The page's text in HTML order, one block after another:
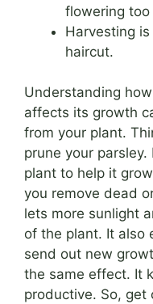
flowering too
Harvesting
haircut.
Understanding how
affects its growth
from your plant.
prune your
plant to help it
you remove dead
lets more sunlight
of the plant. It also
send out new
the same effect. It
productive. So,